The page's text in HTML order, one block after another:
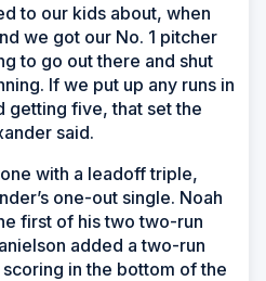
to our kids about, when
we got our No. 1 pitcher
to go out there and shut
If we put up any runs in
getting five, that set the
said.
with a leadoff triple,
one-out single. Noah
first of his two two-run
added a two-run
in the bottom of the